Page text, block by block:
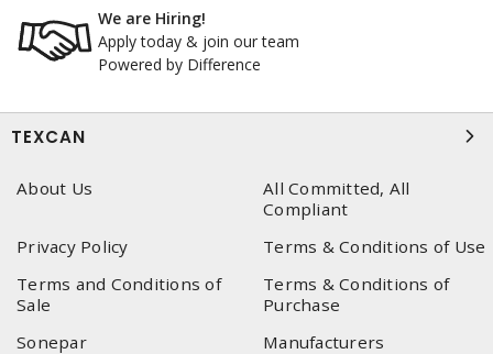
We are Hiring!
Apply today & join our team
Powered by Difference
TEXCAN
About Us
All Committed, All
Compliant
Privacy Policy
Terms & Conditions of Use
Terms and Conditions of
Sale
Terms & Conditions of
Purchase
Sonepar
Manufacturers